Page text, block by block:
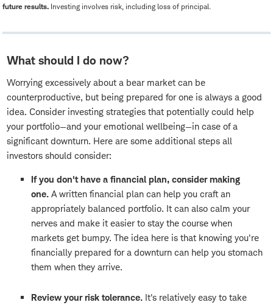
future results. Investing involves risk, including loss of principal.
What should I do now?
Worrying excessively about a bear market can be
counterproductive, but being prepared for one is always a good
idea. Consider investing strategies that potentially could help
your portfolio—and your emotional wellbeing—in case of a
significant downturn. Here are some additional steps all
investors should consider:
If you don't have a financial plan, consider making
one. A written financial plan can help you craft an
appropriately balanced portfolio. It can also calm your
nerves and make it easier to stay the course when
markets get bumpy. The idea here is that knowing you're
financially prepared for a downturn can help you stomach
them when they arrive.
Review your risk tolerance. It's relatively easy to take